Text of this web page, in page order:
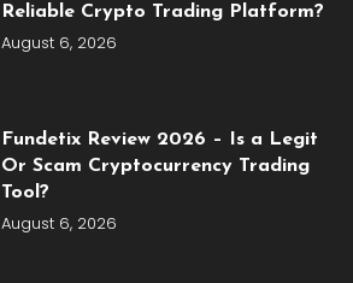
Reliable Crypto Trading Platform?
August 6, 2026
Fundetix Review 2026 – Is a Legit
Or Scam Cryptocurrency Trading
Tool?
August 6, 2026